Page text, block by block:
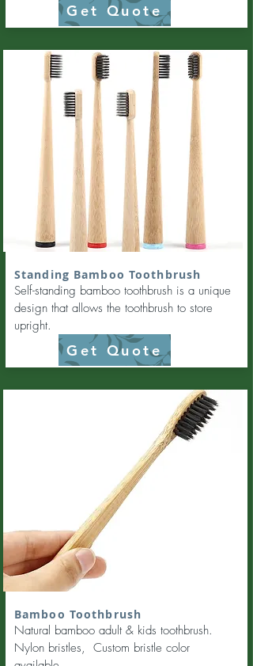
Get Quote
Standing Bamboo Toothbrush
Self-standing bamboo toothbrush is a unique
design that allows the toothbrush to store
upright.
Get Quote
Bamboo Toothbrush
Natural bamboo adult & kids toothbrush.
Nylon bristles, Custom bristle color